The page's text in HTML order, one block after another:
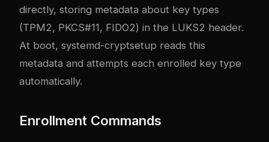
directly, storing metadata about key types
(TPM2, PKCS#11, FIDO2) in the LUKS2 header.
At boot, systemd-cryptsetup reads this
metadata and attempts each enrolled key type
automatically.
Enrollment Commands